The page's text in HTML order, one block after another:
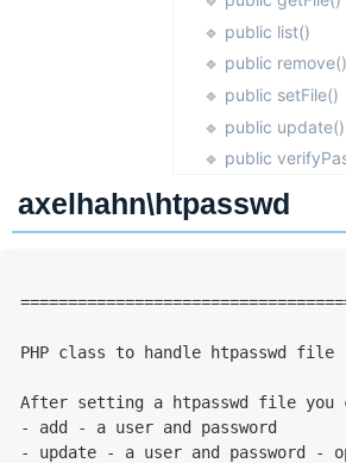
🔹 public list()
🔹 public remove()
🔹 public setFile()
🔹 public update()
🔹 public
axelhahn\htpasswd
PHP class to handle htpasswd file
After setting a htpasswd file you
- add - a user and password
- update - a user and password -